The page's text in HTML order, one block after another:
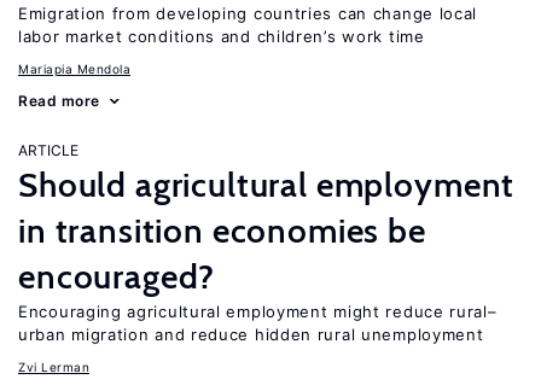
Emigration from developing countries can change local
labor market conditions and children’s work time
Mariapia Mendola
Read more
ARTICLE
Should agricultural employment
in transition economies be
encouraged?
Encouraging agricultural employment might reduce rural–
urban migration and reduce hidden rural unemployment
Zvi Lerman